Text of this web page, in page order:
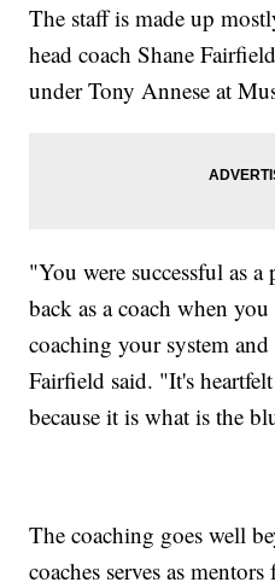
The staff is made up
head coach Shane
under Tony Annese at
"You were successful as
back as a coach when
coaching your system
Fairfield said. "It's
because it is what is the
The coaching goes well
coaches serves as